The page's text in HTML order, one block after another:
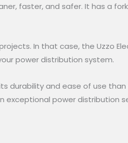
faster, and safer. It has a
In that case, the Uzzo
power distribution system.
durability and ease of use
power distribution